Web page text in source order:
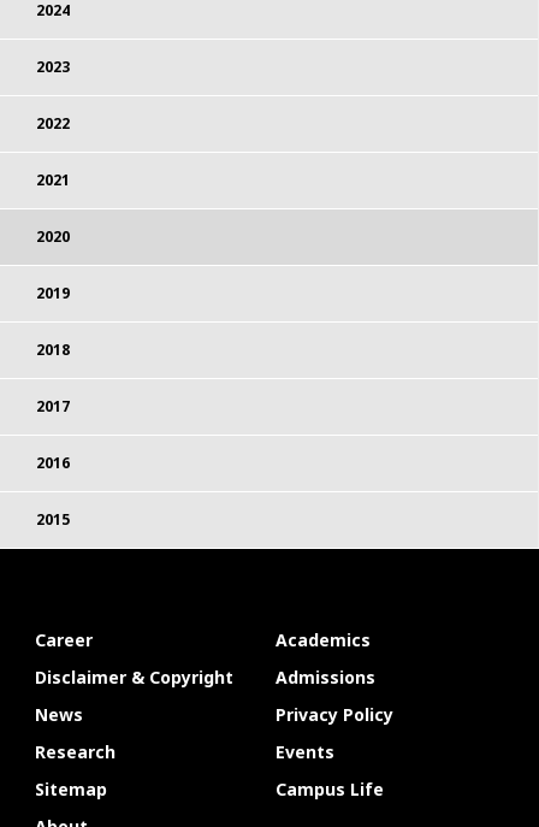
2024
2023
2022
2021
2020
2019
2018
2017
2016
2015
Career
Academics
Disclaimer & Copyright
Admissions
News
Privacy Policy
Research
Events
Sitemap
Campus Life